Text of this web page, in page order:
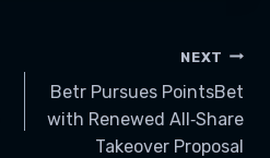
NEXT
Betr Pursues PointsBet
with Renewed All‑Share
Takeover Proposal